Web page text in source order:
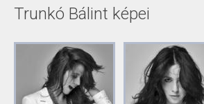
Trunkó Bálint képei